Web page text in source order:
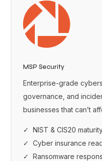

MSP Security
Enterprise-grade
governance, and
businesses that can’t
✓ NIST & CIS20
✓ Cyber insurance
✓ Ransomware